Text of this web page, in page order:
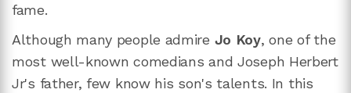
fame.
Although many people admire Jo Koy, one of the
most well-known comedians and Joseph Herbert
Jr's father, few know his son's talents. In this